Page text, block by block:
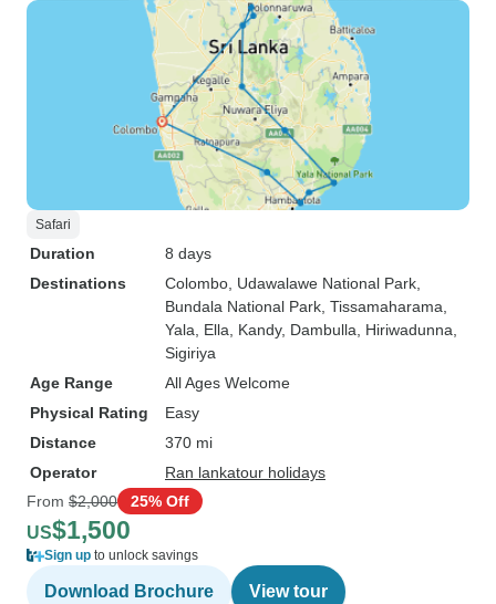
Safari
Duration
8 days
Destinations
Colombo , Udawalawe National Park
Bundala National Park , Tissamaharama
Yala , Ella , Kandy, Dambulla , Hiriwadunna
Sigiriya
Age Range
All Ages Welcome
Physical Rating
Easy
Distance
370 mi
Operator
Ran lankatour holidays
From $2,000 25% Off
US$1,500
Sign up to unlock savings
Download Brochure View tour